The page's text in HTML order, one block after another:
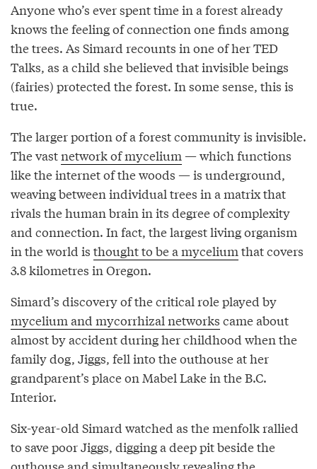
Anyone who’s ever spent time in a forest already
knows the feeling of connection one finds among
the trees. As Simard recounts in one of her TED
Talks, as a child she believed that invisible beings
(fairies) protected the forest. In some sense, this is
true.
The larger portion of a forest community is invisible.
The vastnetwork of mycelium— which functions
like the internet of the woods — is underground,
weaving between individual trees in a matrix that
rivals the human brain in its degree of complexity
and connection. In fact, the largest living organism
in the world is thought to be a myceliumthat covers
3.8 kilometres in Oregon.
Simard’s discovery of the critical role played by
mycelium and mycorrhizal networks came about
almost by accident during her childhood when the
family dog, Jiggs, fell into the outhouse at her
grandparent’s place on Mabel Lake in the B.C.
Interior.
Six-year-old Simard watched as the menfolk rallied
to save poor Jiggs, digging a deep pit beside the